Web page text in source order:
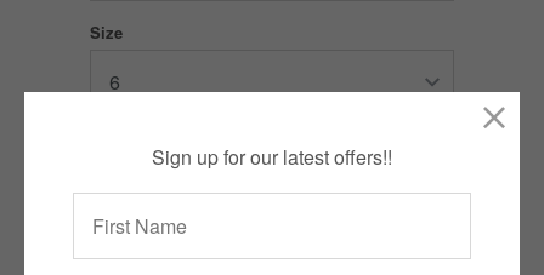
Size
2 items left
Quantity
Sign up for our latest offers!!